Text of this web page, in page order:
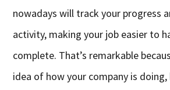
nowadays will track your progress
activity, making your job easier to
complete. That’s remarkable
idea of how your company is